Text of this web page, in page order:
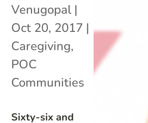
Sixty-six and
Venugopal |
Oct 20, 2017 |
Caregiving,
POC
Communities